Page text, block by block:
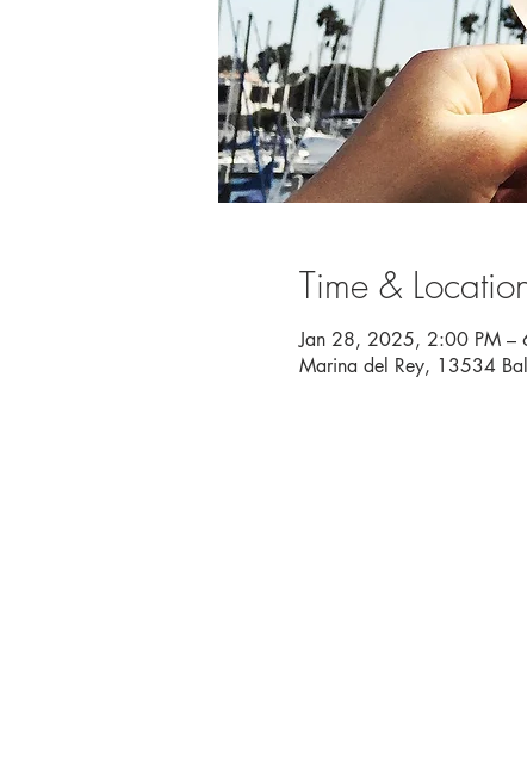
Time &
Jan 28, 2025, 2:00 PM –
Marina del Rey, 13534